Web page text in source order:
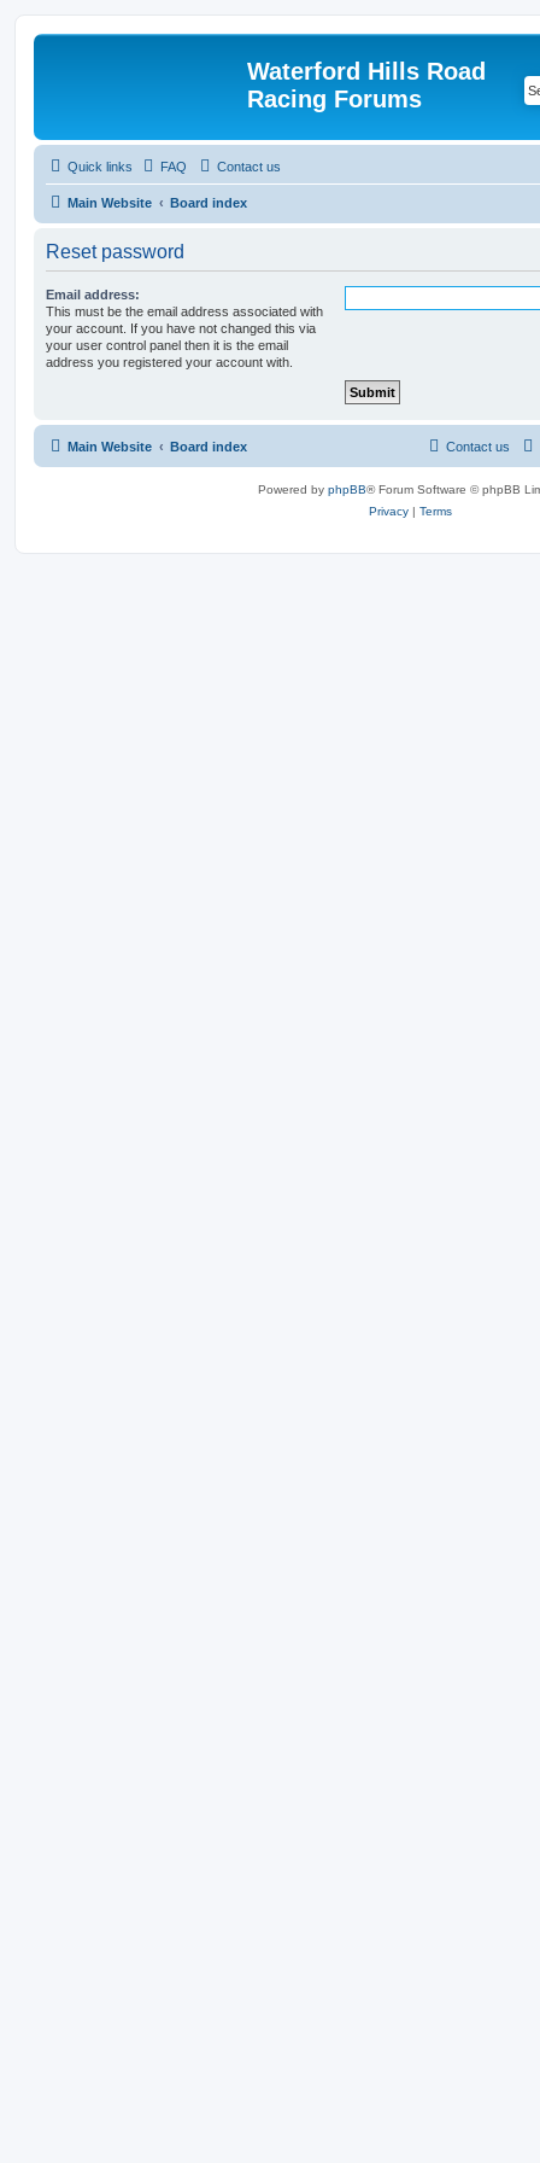
Waterford Hills Road
Racing Forums
Quick links FAQ Contact us
Main Website Board index
Reset password
Email address:
This must be the email address associated with
your account. If you have not changed this via
your user control panel then it is the email
address you registered your account with.
Main Website Board index Contact us
Powered by phpBB® Forum Software © phpBB
Privacy | Terms